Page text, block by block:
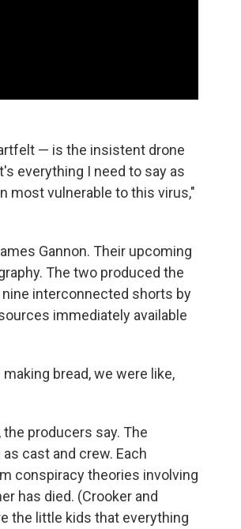
— is the insistent drone
everything I need to say as
most vulnerable to this virus,"
Gannon. Their upcoming
The two produced the
interconnected shorts by
immediately available
bread, we were like,
producers say. The
cast and crew. Each
conspiracy theories involving
has died. (Crooker and
the little kids that everything